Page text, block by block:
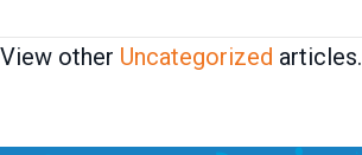
View other Uncategorized articles.